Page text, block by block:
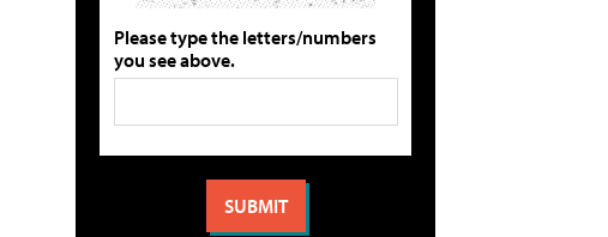
Please type the letters/numbers
you see above.